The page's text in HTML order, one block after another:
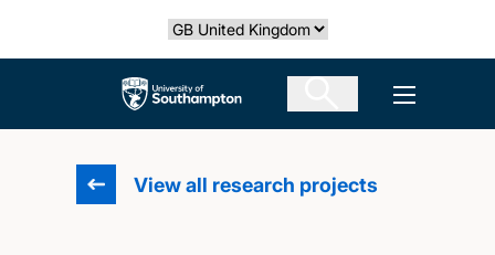
Select country
The University of Southampton Open
View all research projects